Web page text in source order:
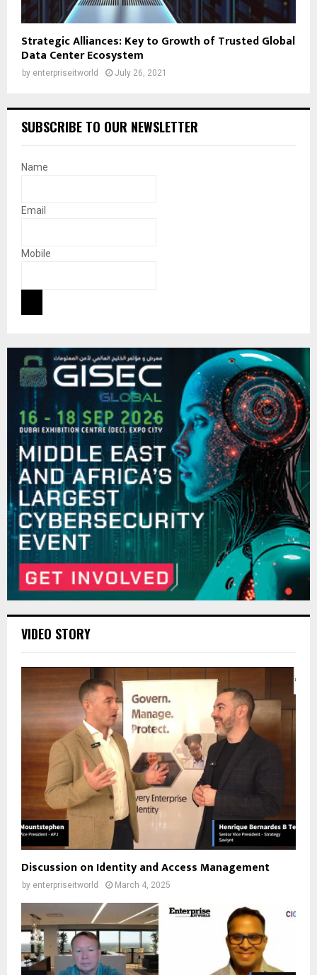
Strategic Alliances: Key to Growth of Trusted Global
Data Center Ecosystem
by enterpriseitworld July 26, 2021
SUBSCRIBE TO OUR NEWSLETTER
Name
Email
Mobile
VIDEO STORY
Discussion on Identity and Access Management
by enterpriseitworld March 4, 2025